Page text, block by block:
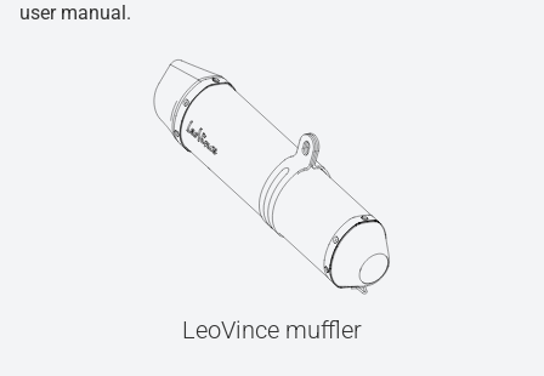
user manual.
LeoVince muffler